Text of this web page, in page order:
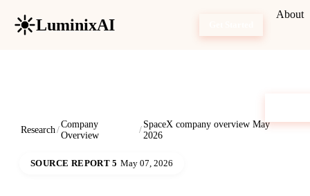
LuminixAI
About
Research/
Company
Overview
/
SpaceX company overview May
2026
SOURCE REPORT 5 May 07, 2026